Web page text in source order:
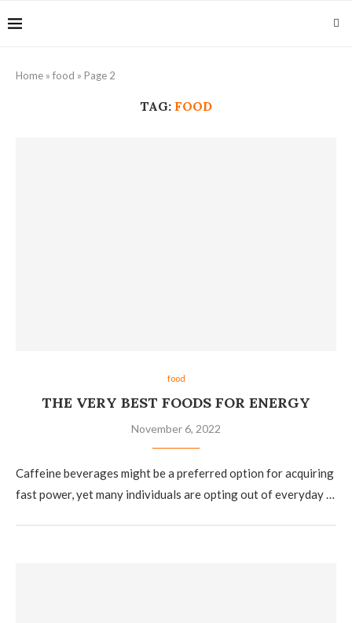
Home » food » Page 2
TAG: FOOD
food
THE VERY BEST FOODS FOR ENERGY
November 6, 2022
Caffeine beverages might be a preferred option for acquiring
fast power, yet many individuals are opting out of everyday …